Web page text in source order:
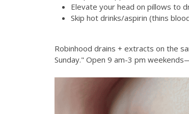
Elevate your head on pillows to
Skip hot drinks/aspirin (thins
Robinhood drains + extracts on the
Sunday." Open 9 am-3 pm